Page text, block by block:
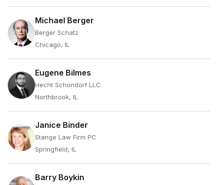
Michael Berger
Berger Schatz
Chicago, IL
Eugene Bilmes
Hecht Schondorf LLC
Northbrook, IL
Janice Binder
Stange Law Firm PC
Springfield, IL
Barry Boykin